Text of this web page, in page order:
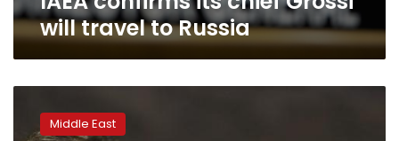
will travel to Russia
Middle East